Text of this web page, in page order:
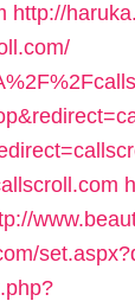
http://